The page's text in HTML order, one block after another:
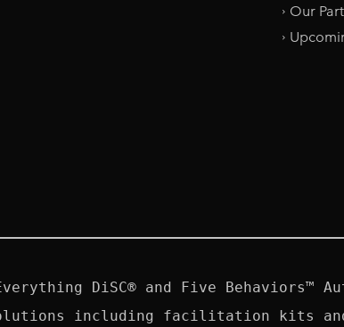
Our
DiSC® and Five Behaviors™
including facilitation kits and